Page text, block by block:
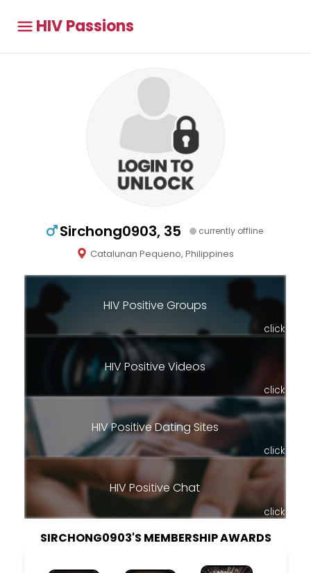
HIV Passions
Sirchong0903, 35 currently offline
Catalunan Pequeno, Philippines
HIV Positive Groups
click
HIV Positive Videos
click
HIV Positive Dating Sites
click
HIV Positive Chat
click
SIRCHONG0903'S MEMBERSHIP AWARDS